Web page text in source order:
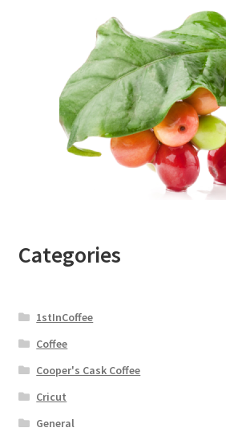
Categories
1stInCoffee
Coffee
Cooper's Cask Coffee
Cricut
General